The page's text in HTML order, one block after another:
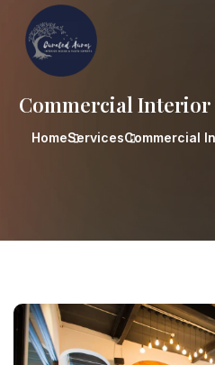
Commercial Interior
HomeServicesCommercial